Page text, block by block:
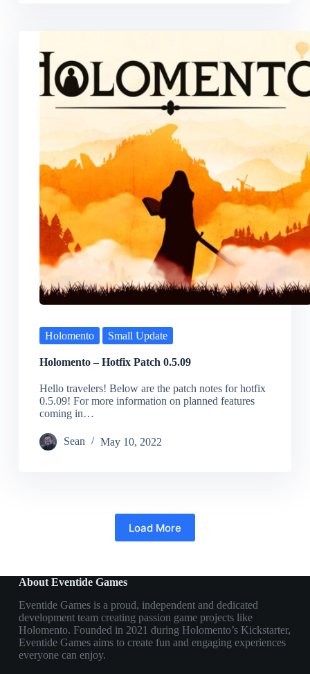
Holomento Small Update
Holomento – Hotfix Patch 0.5.09
Hello travelers! Below are the patch notes for hotfix
0.5.09! For more information on planned features
coming in…
Sean May 10, 2022
Load More
About Eventide Games
Eventide Games is a proud, independent and dedicated
development team creating passion game projects like
Holomento. Founded in 2021 during Holomento’s Kickstarter,
Eventide Games aims to create fun and engaging experiences
everyone can enjoy.